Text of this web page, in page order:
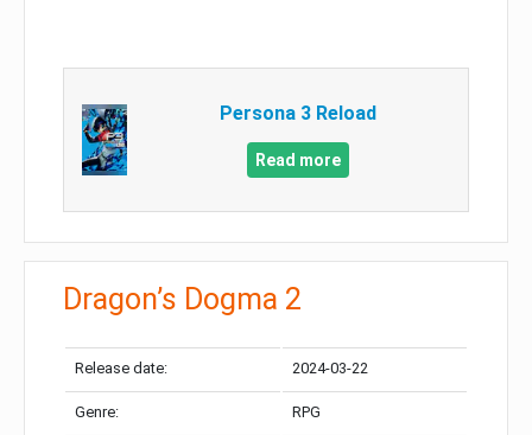
Persona 3 Reload
Read more
Dragon’s Dogma 2
Release date: 2024-03-22
Genre: RPG